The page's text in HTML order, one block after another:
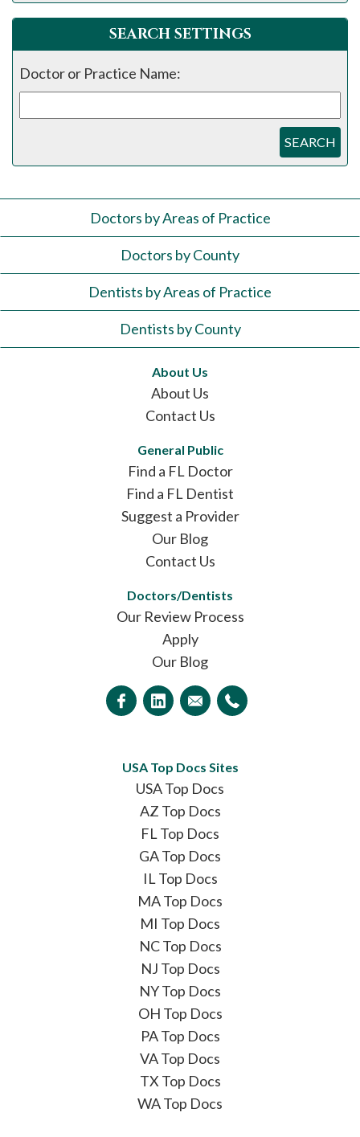
SEARCH SETTINGS
Doctor or Practice Name:
SEARCH
Doctors by Areas of Practice
Doctors by County
Dentists by Areas of Practice
Dentists by County
About Us
About Us
Contact Us
General Public
Find a FL Doctor
Find a FL Dentist
Suggest a Provider
Our Blog
Contact Us
Doctors/Dentists
Our Review Process
Apply
Our Blog
USA Top Docs Sites
USA Top Docs
AZ Top Docs
FL Top Docs
GA Top Docs
IL Top Docs
MA Top Docs
MI Top Docs
NC Top Docs
NJ Top Docs
NY Top Docs
OH Top Docs
PA Top Docs
VA Top Docs
TX Top Docs
WA Top Docs